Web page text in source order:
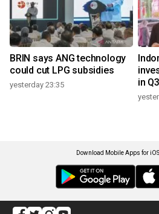
BRIN says ANG technology
could cut LPG subsidies
yesterday 23:35
in
Download Mobile Apps for